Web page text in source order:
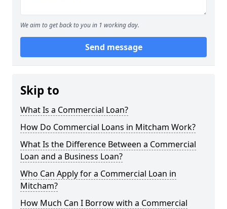
We aim to get back to you in 1 working day.
Send message
Skip to
What Is a Commercial Loan?
How Do Commercial Loans in Mitcham Work?
What Is the Difference Between a Commercial
Loan and a Business Loan?
Who Can Apply for a Commercial Loan in
Mitcham?
How Much Can I Borrow with a Commercial